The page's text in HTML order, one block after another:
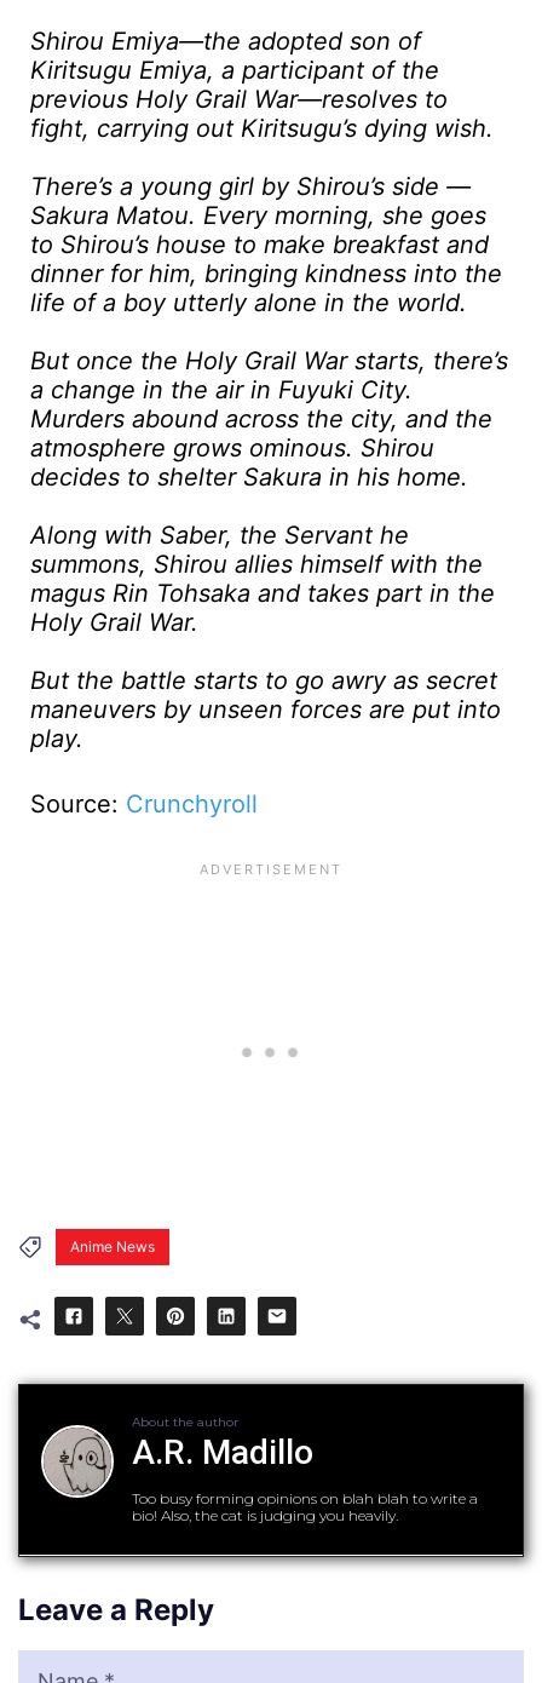
Shirou Emiya—the adopted son of
Kiritsugu Emiya, a participant of the
previous Holy Grail War—resolves to
fight, carrying out Kiritsugu’s dying wish.
There’s a young girl by Shirou’s side —
Sakura Matou. Every morning, she goes
to Shirou’s house to make breakfast and
dinner for him, bringing kindness into the
life of a boy utterly alone in the world.
But once the Holy Grail War starts, there’s
a change in the air in Fuyuki City.
Murders abound across the city, and the
atmosphere grows ominous. Shirou
decides to shelter Sakura in his home.
Along with Saber, the Servant he
summons, Shirou allies himself with the
magus Rin Tohsaka and takes part in the
Holy Grail War.
But the battle starts to go awry as secret
maneuvers by unseen forces are put into
play.
Source: Crunchyroll
Anime News
About the author
A.R. Madillo
Too busy forming opinions on blah blah to write a
bio! Also, the cat is judging you heavily.
Leave a Reply
Name
Email
Website